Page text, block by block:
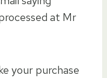
at Mr
your purchase